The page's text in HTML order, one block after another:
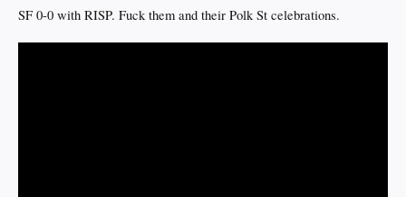
SF 0-0 with RISP. Fuck them and their Polk St celebrations.